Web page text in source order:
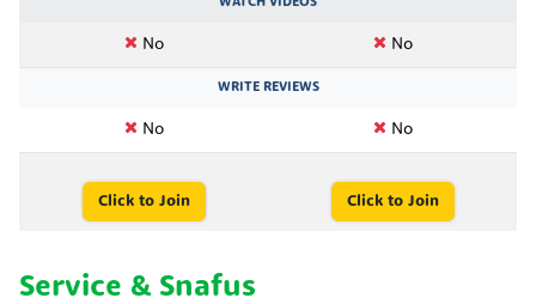
No No
WRITE REVIEWS
No No
Click to Join Click to Join
Service & Snafus